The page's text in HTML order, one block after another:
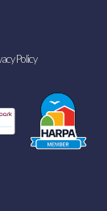
Policy